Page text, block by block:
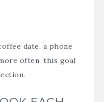
date, a phone
often, this goal